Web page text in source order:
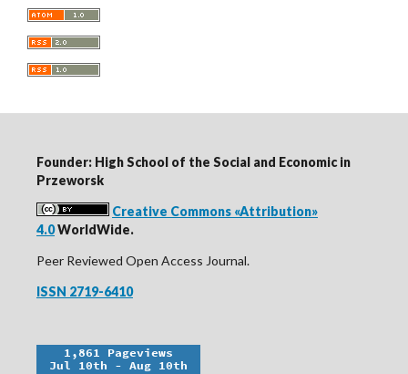
Founder: High School of the Social and Economic in
Przeworsk
Creative Commons «Attribution»
4.0WorldWide.
Peer Reviewed Open Access Journal.
ISSN 2719-6410